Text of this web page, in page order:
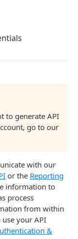
(CEDP)
to generate API
go to our
with our
or the Reporting
information to
process
from within
your API
&